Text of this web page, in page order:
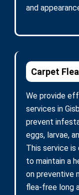
and
Carpet
We provide
services in
prevent
eggs, larvae,
This service
to maintain a
on preventive
flea-free long